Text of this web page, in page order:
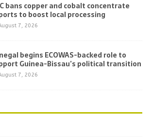
bans copper and cobalt concentrate
to boost local processing
7, 2026
begins ECOWAS-backed role to
Guinea-Bissau’s political transition
7, 2026